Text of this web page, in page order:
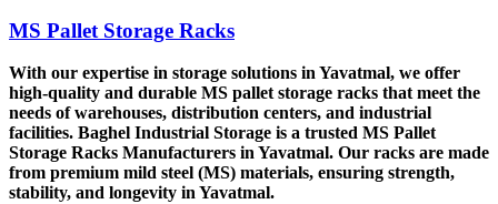
MS Pallet Storage Racks
With our expertise in storage solutions in Yavatmal, we offer
high-quality and durable MS pallet storage racks that meet the
needs of warehouses, distribution centers, and industrial
facilities. Baghel Industrial Storage is a trusted MS Pallet
Storage Racks Manufacturers in Yavatmal. Our racks are made
from premium mild steel (MS) materials, ensuring strength,
stability, and longevity in Yavatmal.